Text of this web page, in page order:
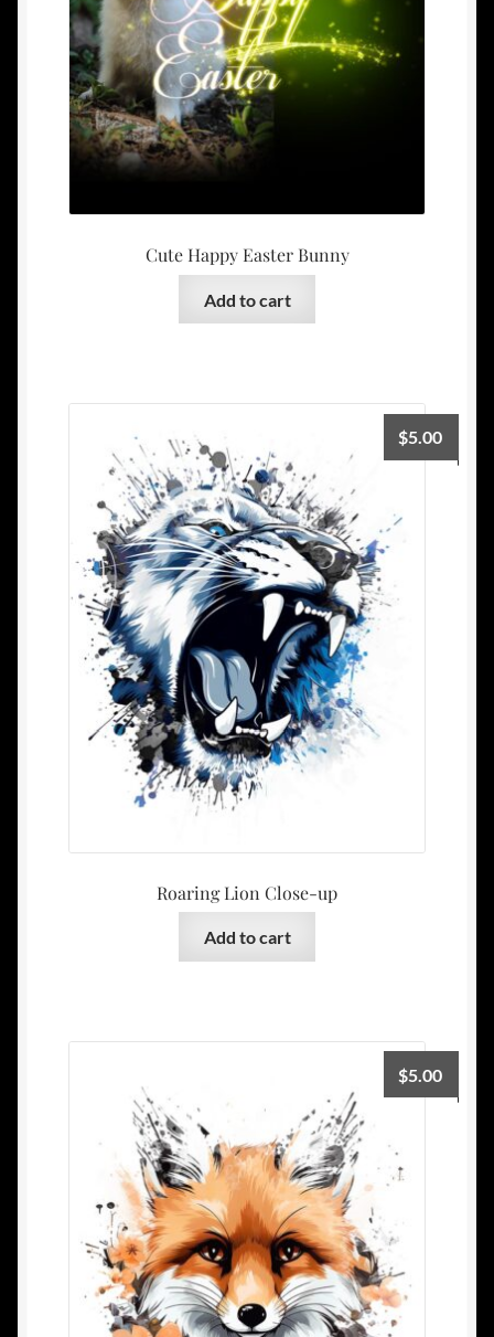
Cute Happy Easter Bunny
Add to cart
Roaring Lion Close-up
$5.00
Add to cart
$5.00